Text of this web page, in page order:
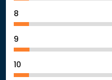
8
9
10